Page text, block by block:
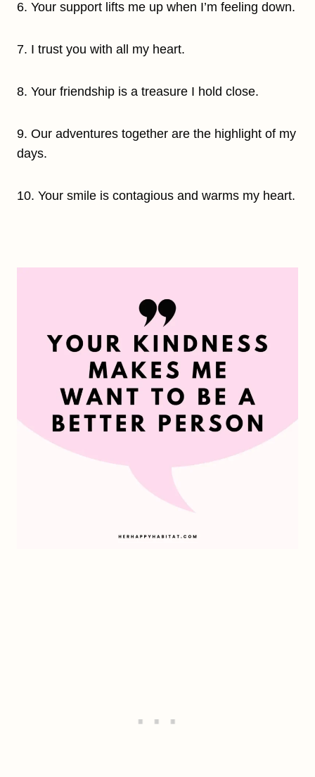
6. Your support lifts me up when I’m feeling down.
7. I trust you with all my heart.
8. Your friendship is a treasure I hold close.
9. Our adventures together are the highlight of my
days.
10. Your smile is contagious and warms my heart.